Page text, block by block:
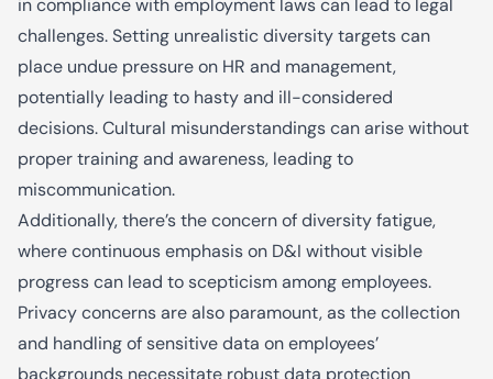
in compliance with employment laws can lead to legal
challenges. Setting unrealistic diversity targets can
place undue pressure on HR and management,
potentially leading to hasty and ill-considered
decisions. Cultural misunderstandings can arise without
proper training and awareness, leading to
miscommunication.
Additionally, there’s the concern of diversity fatigue,
where continuous emphasis on D&I without visible
progress can lead to scepticism among employees.
Privacy concerns are also paramount, as the collection
and handling of sensitive data on employees’
backgrounds necessitate robust data protection